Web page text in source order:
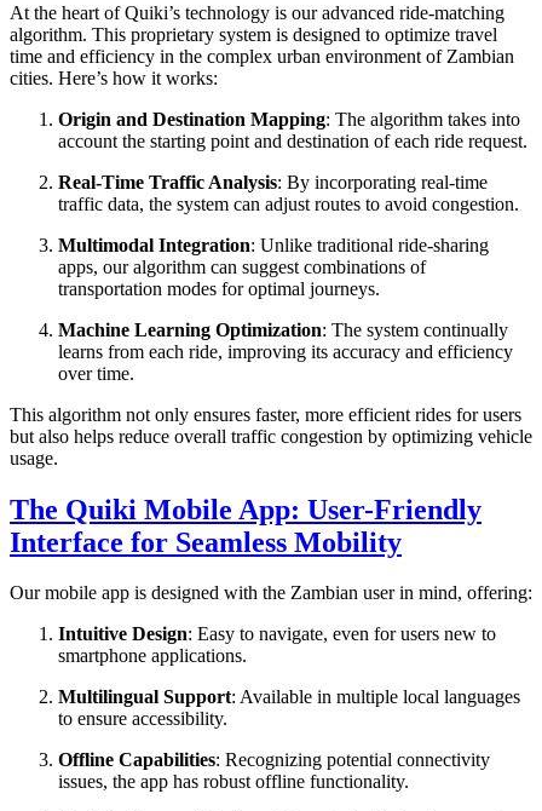
At the heart of Quiki’s technology is our advanced ride-matching
algorithm. This proprietary system is designed to optimize travel
time and efficiency in the complex urban environment of Zambian
cities. Here’s how it works:
Origin and Destination Mapping: The algorithm takes into
account the starting point and destination of each ride request.
Real-Time Traffic Analysis: By incorporating real-time
traffic data, the system can adjust routes to avoid congestion.
Multimodal Integration: Unlike traditional ride-sharing
apps, our algorithm can suggest combinations of
transportation modes for optimal journeys.
Machine Learning Optimization: The system continually
learns from each ride, improving its accuracy and efficiency
over time.
This algorithm not only ensures faster, more efficient rides for users
but also helps reduce overall traffic congestion by optimizing vehicle
usage.
The Quiki Mobile App: User-Friendly
Interface for Seamless Mobility
Our mobile app is designed with the Zambian user in mind, offering:
Intuitive Design: Easy to navigate, even for users new to
smartphone applications.
Multilingual Support: Available in multiple local languages
to ensure accessibility.
Offline Capabilities: Recognizing potential connectivity
issues, the app has robust offline functionality.